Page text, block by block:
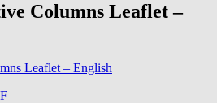
Columns Leaflet –